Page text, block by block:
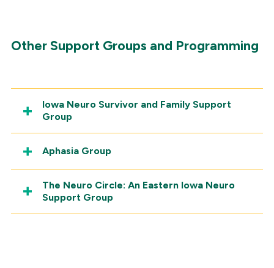
Other Support Groups and Programming
Iowa Neuro Survivor and Family Support
Group
Aphasia Group
The Neuro Circle: An Eastern Iowa Neuro
Support Group